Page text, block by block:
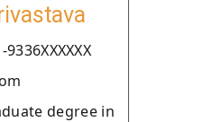
degree in